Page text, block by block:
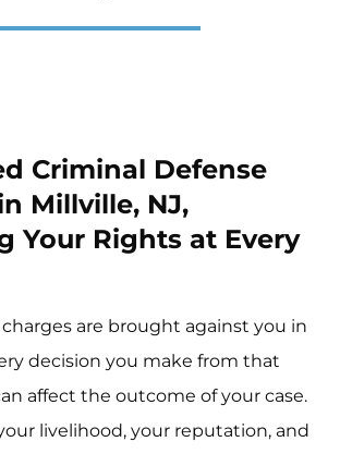
Criminal Defense
Millville, NJ,
Your Rights at Every
are brought against you in
decision you make from that
affect the outcome of your case.
livelihood, your reputation, and